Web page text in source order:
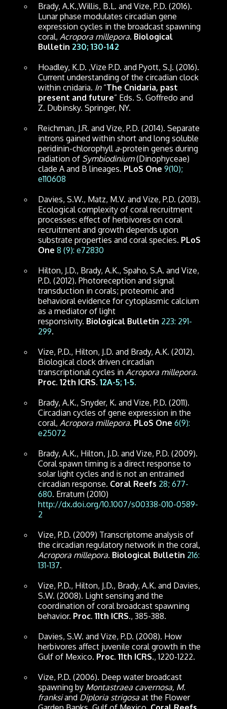
Brady, A.K.,Willis, B.L. and Vize, P.D. (2016).
Lunar phase modulates circadian gene
expression cycles in the broadcast spawning
coral, Acropora millepora. Biological
Bulletin 230; 130-142
Hoadley, K.D. ,Vize P.D. and Pyott, S.J. (2016).
Current understanding of the circadian clock
within cnidaria. In“The Cnidaria, past
present and future” Eds. S. Goffredo and
Z. Dubinsky. Springer, NY.
Reichman, J.R. and Vize, P.D. (2014). Separate
introns gained within short and long soluble
peridinin-chlorophyll a-protein genes during
radiation of Symbiodinium(Dinophyceae)
clade A and B lineages. PLoS One 9(10);
e110608
Davies, S.W., Matz, M.V. and Vize, P.D. (2013).
Ecological complexity of coral recruitment
processes: effect of herbivores on coral
recruitment and growth depends upon
substrate properties and coral species. PLoS
One 8 (9): e72830
Hilton, J.D., Brady, A.K., Spaho, S.A. and Vize,
P.D. (2012). Photoreception and signal
transduction in corals; proteomic and
behavioral evidence for cytoplasmic calcium
as a mediator of light
responsivity. Biological Bulletin 223: 291-
299.
Vize, P.D., Hilton, J.D. and Brady, A.K. (2012).
Biological clock driven circadian
transcriptional cycles in Acropora millepora.
Proc. 12th ICRS. 12A-5; 1-5.
Brady, A.K., Snyder, K. and Vize, P.D. (2011).
Circadian cycles of gene expression in the
coral, Acropora millepora. PLoS One 6(9):
e25072
Brady, A.K., Hilton, J.D. and Vize, P.D. (2009).
Coral spawn timing is a direct response to
solar light cycles and is not an entrained
circadian response. Coral Reefs 28; 677-
680. Erratum (2010)
http://dx.doi.org/10.1007/s00338-010-0589-
2
Vize, P.D. (2009) Transcriptome analysis of
the circadian regulatory network in the coral,
Acropora millepora. Biological Bulletin 216:
131-137.
Vize, P.D., Hilton, J.D., Brady, A.K. and Davies,
S.W. (2008). Light sensing and the
coordination of coral broadcast spawning
behavior. Proc. 11th ICRS., 385-388.
Davies, S.W. and Vize, P.D. (2008). How
herbivores affect juvenile coral growth in the
Gulf of Mexico. Proc. 11th ICRS., 1220-1222.
Vize, P.D. (2006). Deep water broadcast
spawning by Montastraea cavernosa, M.
franksiand Diploria strigosa at the Flower